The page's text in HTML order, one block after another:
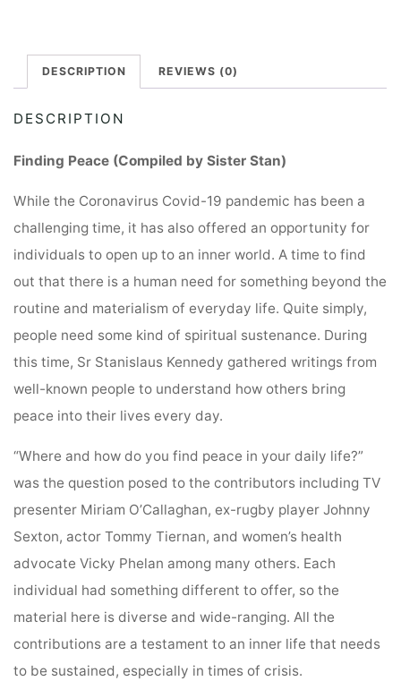
DESCRIPTION REVIEWS (0)
DESCRIPTION
Finding Peace (Compiled by Sister Stan)
While the Coronavirus Covid-19 pandemic has been a
challenging time, it has also offered an opportunity for
individuals to open up to an inner world. A time to find
out that there is a human need for something beyond the
routine and materialism of everyday life. Quite simply,
people need some kind of spiritual sustenance. During
this time, Sr Stanislaus Kennedy gathered writings from
well-known people to understand how others bring
peace into their lives every day.
“Where and how do you find peace in your daily life?”
was the question posed to the contributors including TV
presenter Miriam O’Callaghan, ex-rugby player Johnny
Sexton, actor Tommy Tiernan, and women’s health
advocate Vicky Phelan among many others. Each
individual had something different to offer, so the
material here is diverse and wide-ranging. All the
contributions are a testament to an inner life that needs
to be sustained, especially in times of crisis.